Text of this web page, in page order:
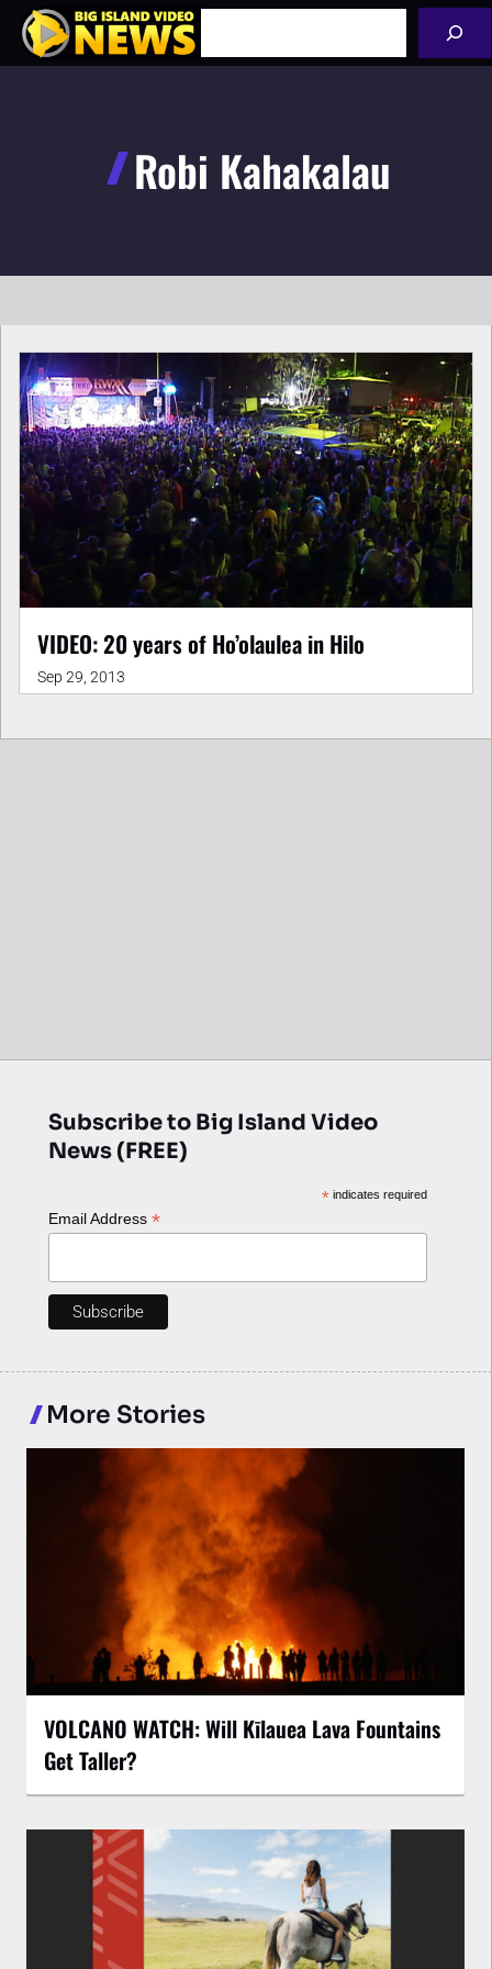
Skip
Robi Kahakalau
VIDEO: 20 years of Ho’olaulea in Hilo
Sep 29, 2013
Subscribe to Big Island Video
News (FREE)
*indicates required
Email Address *
More Stories
VOLCANO WATCH: Will Kīlauea Lava Fountains
Get Taller?